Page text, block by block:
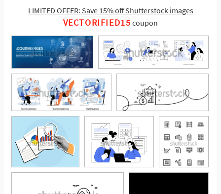
LIMITED OFFER: Save 15% off Shutterstock images
VECTORIFIED15 coupon